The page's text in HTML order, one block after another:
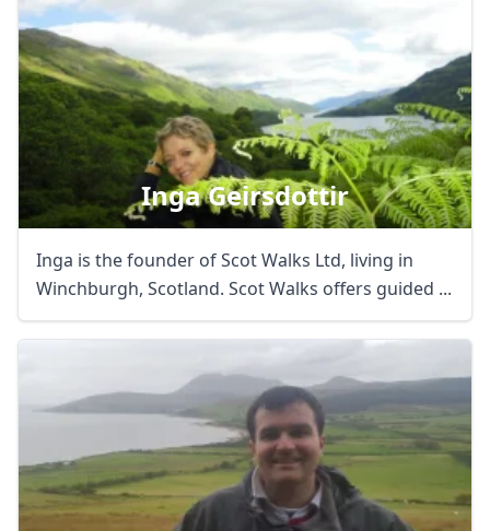
Inga Geirsdottir
Inga is the founder of Scot Walks Ltd, living in
Winchburgh, Scotland. Scot Walks offers guided ...